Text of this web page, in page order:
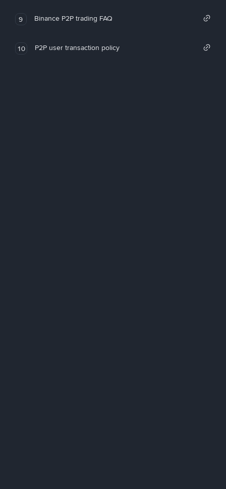
9 Binance P2P trading FAQ
10 P2P user transaction policy